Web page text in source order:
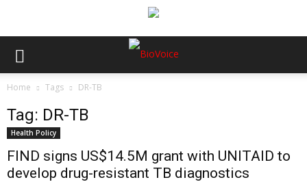
Home Tags DR-TB
Tag: DR-TB
Health Policy
FIND signs US$14.5M grant with UNITAID to
develop drug-resistant TB diagnostics